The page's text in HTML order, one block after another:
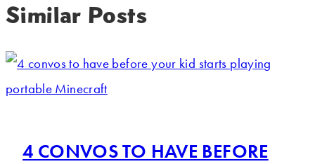
Similar Posts
4 CONVOS TO HAVE BEFORE